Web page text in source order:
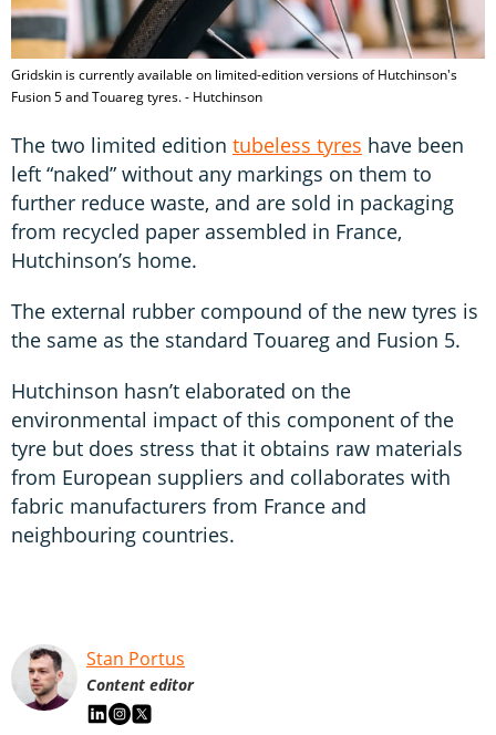
Gridskin is currently available on limited-edition versions of Hutchinson's
Fusion 5 and Touareg tyres. - Hutchinson
The two limited edition tubeless tyres have been
left “naked” without any markings on them to
further reduce waste, and are sold in packaging
from recycled paper assembled in France,
Hutchinson’s home.
The external rubber compound of the new tyres is
the same as the standard Touareg and Fusion 5.
Hutchinson hasn’t elaborated on the
environmental impact of this component of the
tyre but does stress that it obtains raw materials
from European suppliers and collaborates with
fabric manufacturers from France and
neighbouring countries.
Stan Portus
Content editor